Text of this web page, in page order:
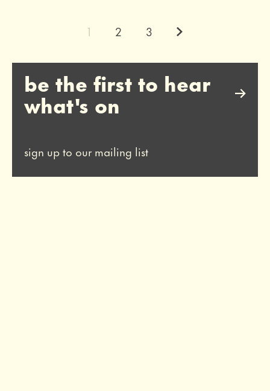
1 2 3 Next.
be the first to hear
what's on
sign up to our mailing list